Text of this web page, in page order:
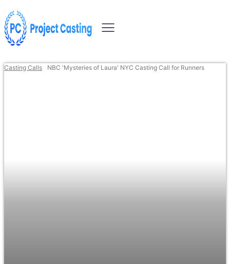
Casting Calls NBC 'Mysteries of Laura' NYC Casting Call for Runners